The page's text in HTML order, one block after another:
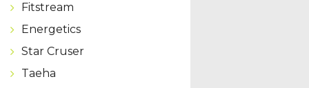
Fitstream
Energetics
Star Cruser
Taeha